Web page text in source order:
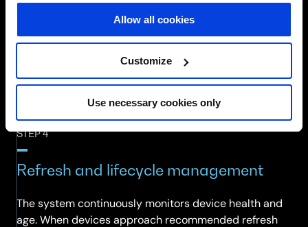
Allow all cookies
Customize
Use necessary cookies only
disruption and maintaining productivity. Where
hands-on intervention is required, SCC’s UK-wide field
engineering capability provides an enhanced service,
delivering rapid onsite support and high first-time fix
rates to further reduce downtime and protect the
end-user experience.
STEP 4
Refresh and lifecycle management
The system continuously monitors device health and
age. When devices approach recommended refresh